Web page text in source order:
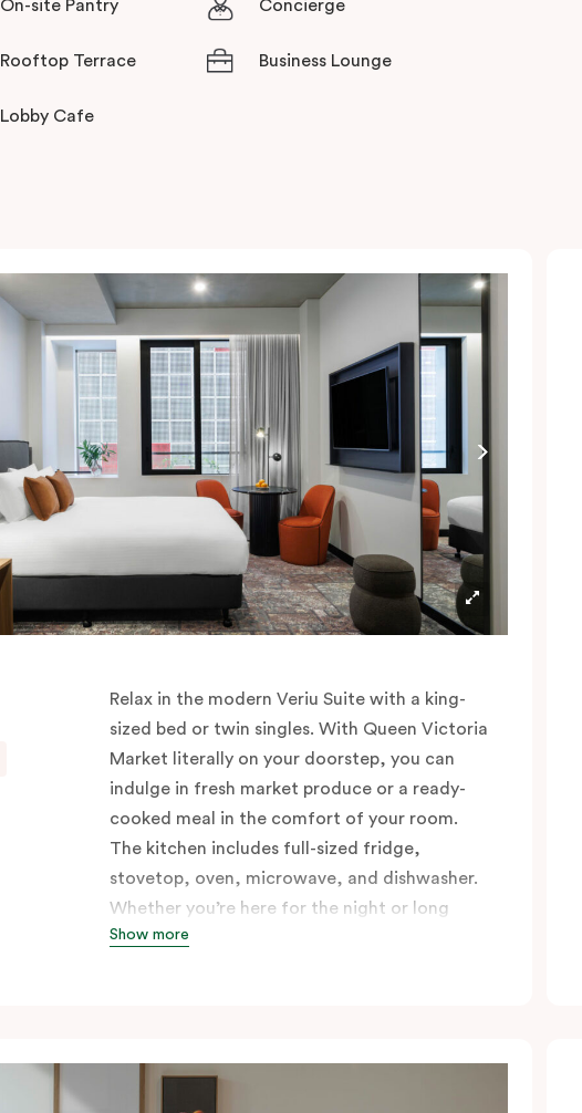
On-site Pantry Concierge
Rooftop Terrace Business Lounge
Lobby Cafe
Relax in the modern Veriu Suite with a king-
sized bed or twin singles. With Queen Victoria
Market literally on your doorstep, you can
indulge in fresh market produce or a ready-
cooked meal in the comfort of your room.
The kitchen includes full-sized fridge,
stovetop, oven, microwave, and dishwasher.
Whether you’re here for the night or long
haul, the thoughtfully appointed amenities in
Show more